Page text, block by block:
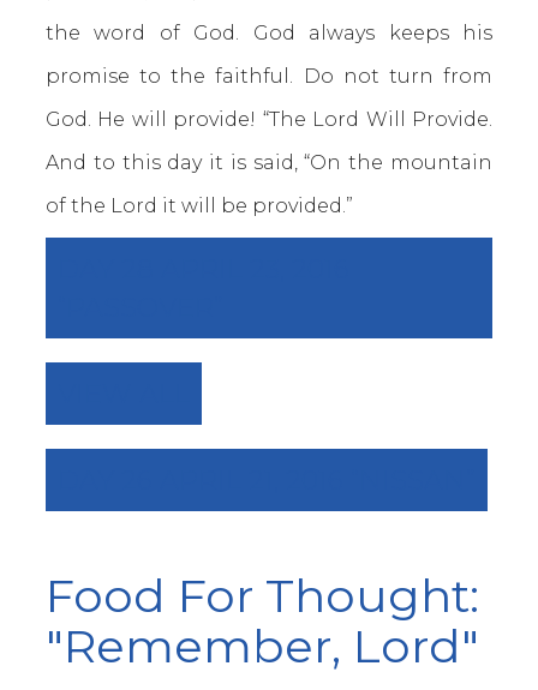
the word of God. God always keeps his
promise to the faithful. Do not turn from
God. He will provide! “The Lord Will Provide.
And to this day it is said, “On the mountain
of the Lord it will be provided.”
Food For Thought:
"Remember, Lord"